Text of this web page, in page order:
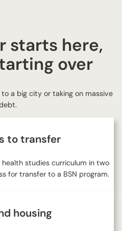
starts here,
over
a big city or taking on massive
to transfer
studies curriculum in two
for transfer to a BSN program.
housing